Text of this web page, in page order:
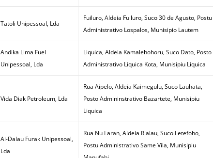
Tatoli Unipessoal, Lda
Fuiluro, Aldeia Fuiluro, Suco 30 de Agusto, Postu
Administrativo Lospalos, Munisipio Lautem
Andika Lima Fuel
Unipessoal, Lda
Liquica, Aldeia Kamalehohoru, Suco Dato, Posto
Administrativo Liquica Kota, Munisipiu Liquica
Vida Diak Petroleum, Lda
Rua Aipelo, Aldeia Kaimegulu, Suco Lauhata,
Posto Admininstrativo Bazartete, Munisipiu
Liquica
Ai-Dalau Furak Unipessoal,
Lda
Rua Nu Laran, Aldeia Rialau, Suco Letefoho,
Postu Administrativo Same Vila, Munisipiu